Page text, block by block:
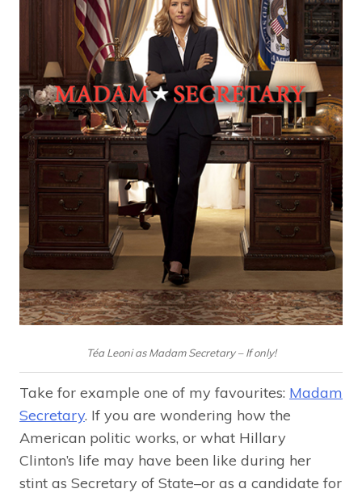
Téa Leoni as Madam Secretary – If only!
Take for example one of my favourites: Madam
Secretary. If you are wondering how the
American politic works, or what Hillary
Clinton’s life may have been like during her
stint as Secretary of State–or as a candidate for